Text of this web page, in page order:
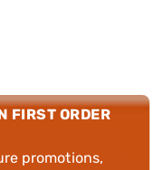
FIRST ORDER
promotions,